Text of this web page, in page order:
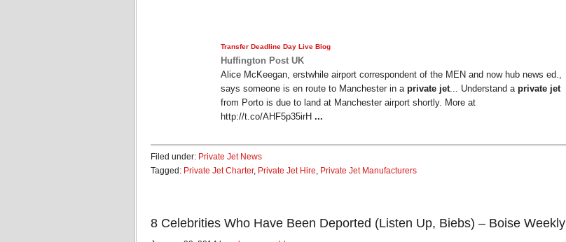
Transfer Deadline Day Live Blog
Huffington Post UK
Alice McKeegan, erstwhile airport correspondent of the MEN and now hub news ed.,
says someone is en route to Manchester in a private jet... Understand a private jet
from Porto is due to land at Manchester airport shortly. More at
http://t.co/AHF5p35irH ...
Filed under: Private Jet News
Tagged: Private Jet Charter, Private Jet Hire, Private Jet Manufacturers
8 Celebrities Who Have Been Deported (Listen Up, Biebs) – Boise Weekly